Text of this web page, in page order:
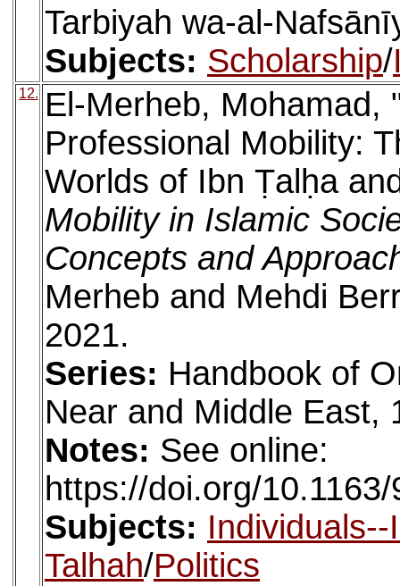
Tarbiyah wa-al-
Subjects: Scholarship/
12.
El-Merheb, Mohamad,
Professional Mobility:
Worlds of Ibn Ṭalḥa
Mobility in Islamic
Concepts and
Merheb and Mehdi
2021.
Series: Handbook of
Near and Middle East,
Notes: See online:
https://doi.org/
Subjects:
Talhah/Politics